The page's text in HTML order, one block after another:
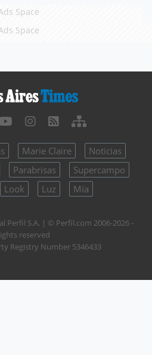
Space
Space
Marie Claire
Noticias
Parabrisas
Supercampo
Look Luz Mía
Perfil S.A. | © Perfil.com 2006-2026 -
reserved
Registry Number 5346433